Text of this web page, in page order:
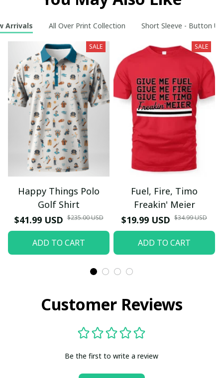
Arrivals All Over Print Collection Short Sleeve - Button
SALE
Happy Things Polo
Golf Shirt
$41.99 USD $235.00 USD
ADD TO CART
SALE
Fuel, Fire, Timo
Freakin' Meier
$19.99 USD $34.99 USD
ADD TO CART
Customer Reviews
Be the first to write a review